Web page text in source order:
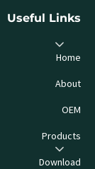
Useful Links
Home
About
OEM
Products
Download